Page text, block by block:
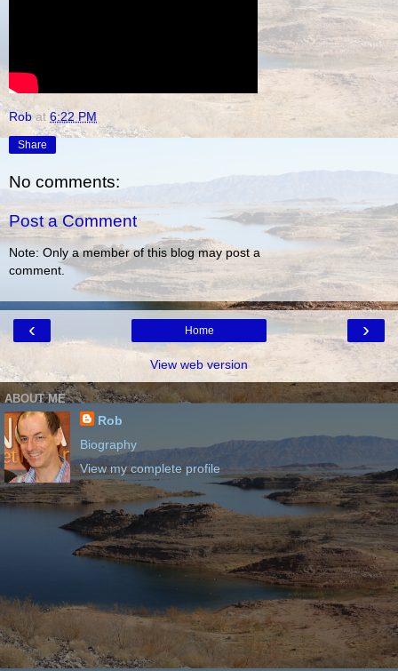
Rob at 6:22 PM
Share
No comments:
Post a Comment
Note: Only a member of this blog may post a
comment.
‹ ›
Home
View web version
ABOUT ME
Rob
Biography
View my complete profile